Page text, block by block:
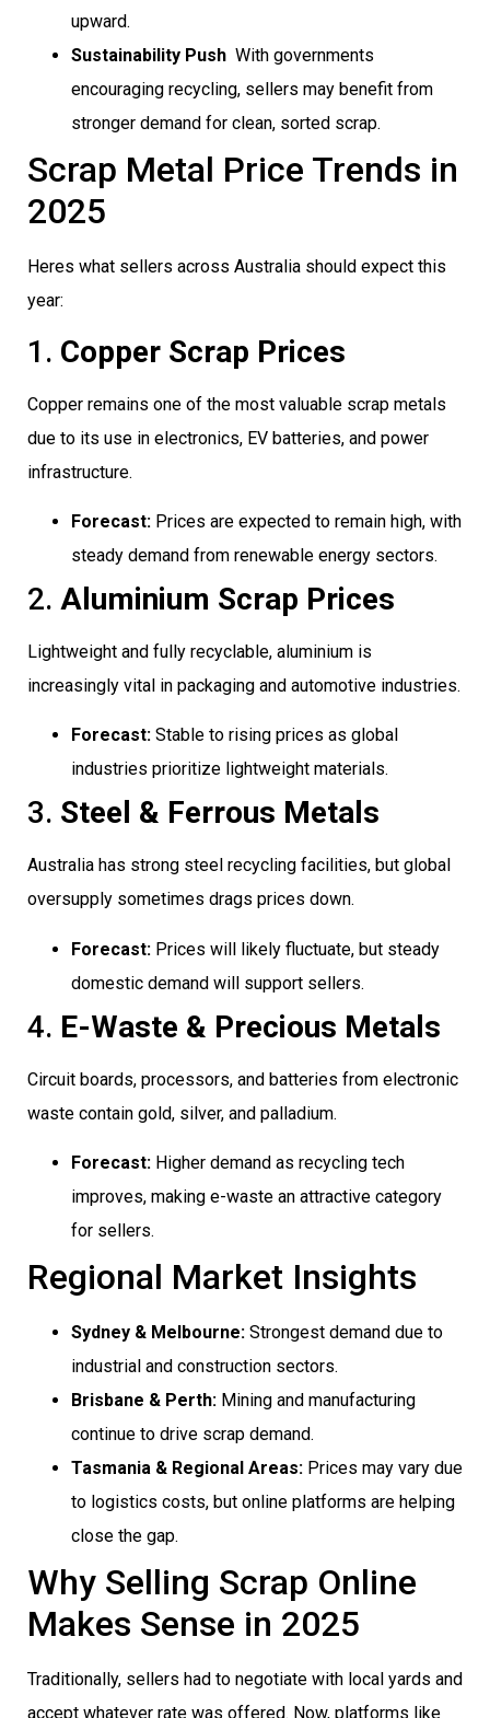
upward.
Sustainability Push  With governments
encouraging recycling, sellers may benefit from
stronger demand for clean, sorted scrap.
Scrap Metal Price Trends in
2025
Heres what sellers across Australia should expect this
year:
1. Copper Scrap Prices
Copper remains one of the most valuable scrap metals
due to its use in electronics, EV batteries, and power
infrastructure.
Forecast: Prices are expected to remain high, with
steady demand from renewable energy sectors.
2. Aluminium Scrap Prices
Lightweight and fully recyclable, aluminium is
increasingly vital in packaging and automotive industries.
Forecast: Stable to rising prices as global
industries prioritize lightweight materials.
3. Steel & Ferrous Metals
Australia has strong steel recycling facilities, but global
oversupply sometimes drags prices down.
Forecast: Prices will likely fluctuate, but steady
domestic demand will support sellers.
4. E-Waste & Precious Metals
Circuit boards, processors, and batteries from electronic
waste contain gold, silver, and palladium.
Forecast: Higher demand as recycling tech
improves, making e-waste an attractive category
for sellers.
Regional Market Insights
Sydney & Melbourne: Strongest demand due to
industrial and construction sectors.
Brisbane & Perth: Mining and manufacturing
continue to drive scrap demand.
Tasmania & Regional Areas: Prices may vary due
to logistics costs, but online platforms are helping
close the gap.
Why Selling Scrap Online
Makes Sense in 2025
Traditionally, sellers had to negotiate with local yards and
accept whatever rate was offered. Now, platforms like